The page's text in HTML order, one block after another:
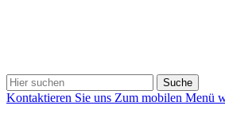
Suche
Kontaktieren Sie uns Zum mobilen Menü